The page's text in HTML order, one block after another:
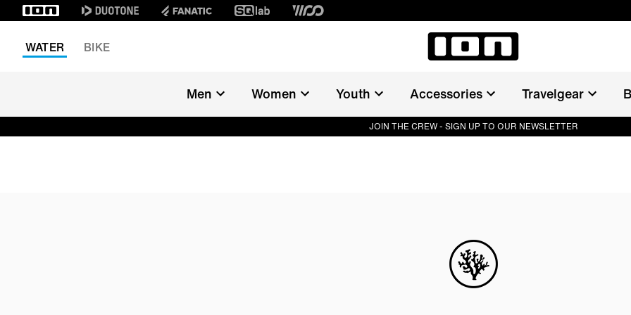
WATER
BIKE
Men Women Youth Accessories Travelgear
JOIN THE CREW - SIGN UP TO OUR NEWSLETTER